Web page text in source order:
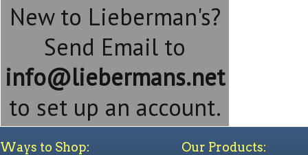
New to Lieberman's?
Send Email to
info@liebermans.net
to set up an account.
Ways to Shop: Our Products: